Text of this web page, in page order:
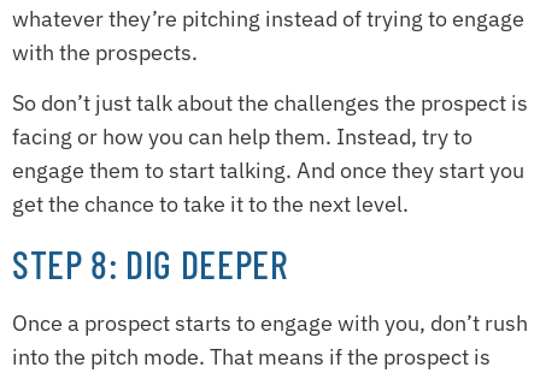
whatever they’re pitching instead of trying to engage
with the prospects.
So don’t just talk about the challenges the prospect is
facing or how you can help them. Instead, try to
engage them to start talking. And once they start you
get the chance to take it to the next level.
STEP 8: DIG DEEPER
Once a prospect starts to engage with you, don’t rush
into the pitch mode. That means if the prospect is